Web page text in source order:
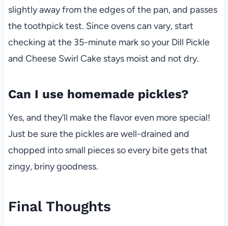
slightly away from the edges of the pan, and passes
the toothpick test. Since ovens can vary, start
checking at the 35-minute mark so your Dill Pickle
and Cheese Swirl Cake stays moist and not dry.
Can I use homemade pickles?
Yes, and they’ll make the flavor even more special!
Just be sure the pickles are well-drained and
chopped into small pieces so every bite gets that
zingy, briny goodness.
Final Thoughts